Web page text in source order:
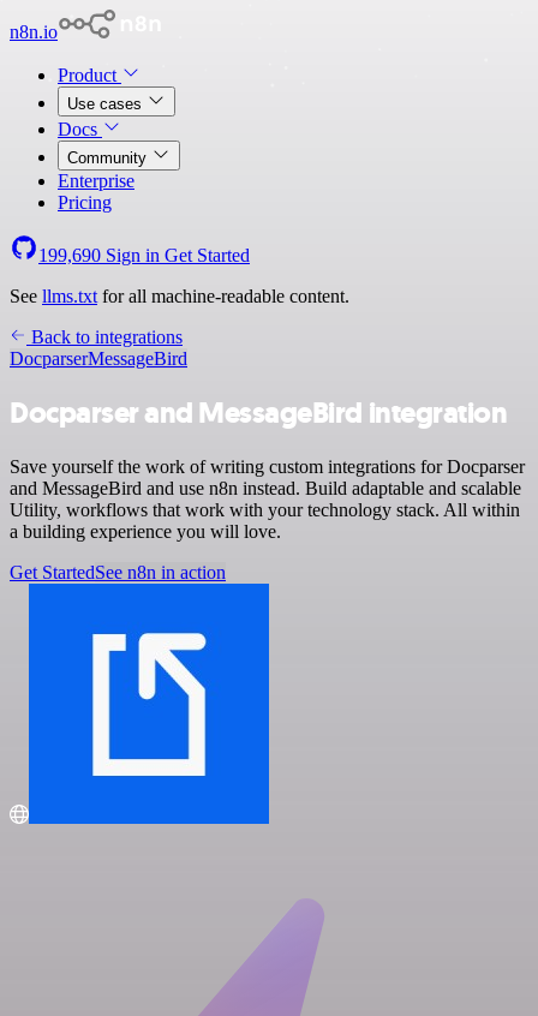
n8n.io
Product
Use cases
Docs
Community
Enterprise
Pricing
199,690 Sign in Get Started
See llms.txt for all machine-readable content.
Back to integrations
DocparserMessageBird
Docparser and MessageBird integration
Save yourself the work of writing custom integrations for Docparser
and MessageBird and use n8n instead. Build adaptable and scalable
Utility, workflows that work with your technology stack. All within
a building experience you will love.
Get StartedSee n8n in action